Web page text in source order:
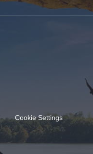
Cookie Settings